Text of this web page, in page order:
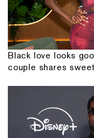
Black love looks
couple shares